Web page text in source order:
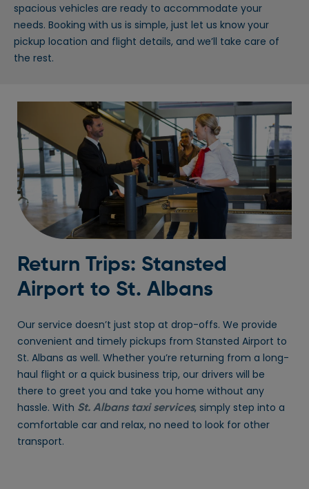
spacious vehicles are ready to accommodate your
needs. Booking with us is simple, just let us know your
pickup location and flight details, and we’ll take care of
the rest.
Return Trips: Stansted
Airport to St. Albans
Our service doesn’t just stop at drop-offs. We provide
convenient and timely pickups from Stansted Airport to
St. Albans as well. Whether you’re returning from a long-
haul flight or a quick business trip, our drivers will be
there to greet you and take you home without any
hassle. With St. Albans taxi services, simply step into a
comfortable car and relax, no need to look for other
transport.